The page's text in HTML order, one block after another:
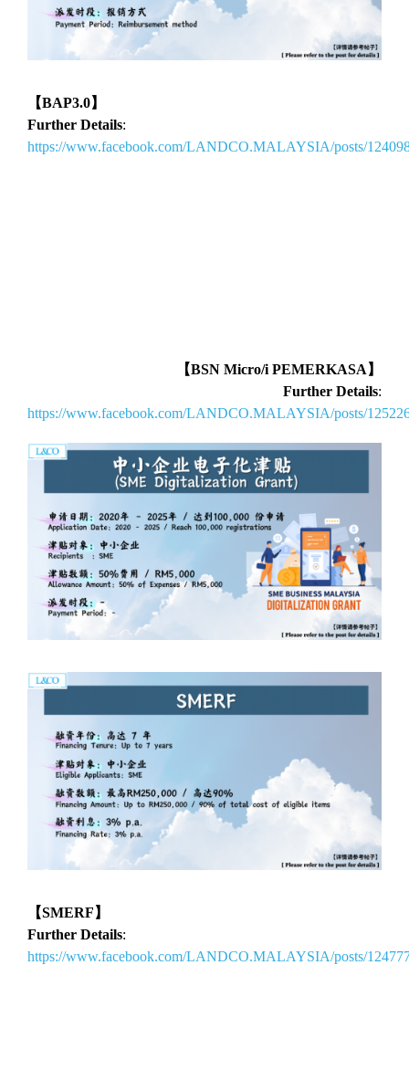
【BAP3.0】
Further Details:
https://www.facebook.com/LANDCO.MALAYSIA/posts/
【BSN Micro/i PEMERKASA】
Further Details:
https://www.facebook.com/LANDCO.MALAYSIA/posts/
【SMERF】
Further Details:
https://www.facebook.com/LANDCO.MALAYSIA/posts/